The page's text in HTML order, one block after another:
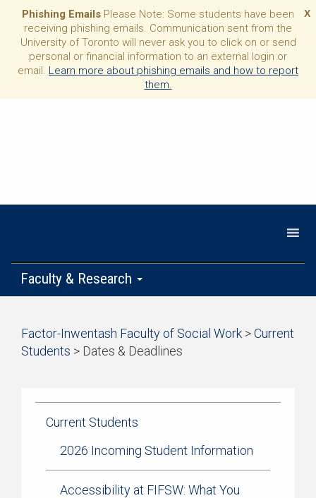
X
Phishing Emails Please Note: Some students have been
receiving phishing emails. Communication sent from the
University of Toronto will never ask you to click on or send
personal or financial information to an external login or
email. Learn more about phishing emails and how to report
them.
Faculty & Research
Current Students
News & Events
Start
of
Factor-Inwentash Faculty of Social Work >Current
Students > Dates & Deadlines
navigationCurrent Students
2026 Incoming Student Information
Accessibility at FIFSW: What You